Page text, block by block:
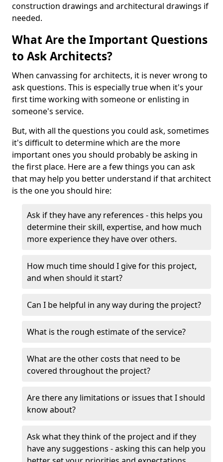
construction drawings and architectural drawings if
needed.
What Are the Important Questions
to Ask Architects?
When canvassing for architects, it is never wrong to
ask questions. This is especially true when it's your
first time working with someone or enlisting in
someone's service.
But, with all the questions you could ask, sometimes
it's difficult to determine which are the more
important ones you should probably be asking in
the first place. Here are a few things you can ask
that may help you better understand if that architect
is the one you should hire:
Ask if they have any references - this helps you
determine their skill, expertise, and how much
more experience they have over others.
How much time should I give for this project,
and when should it start?
Can I be helpful in any way during the project?
What is the rough estimate of the service?
What are the other costs that need to be
covered throughout the project?
Are there any limitations or issues that I should
know about?
Ask what they think of the project and if they
have any suggestions - asking this can help you